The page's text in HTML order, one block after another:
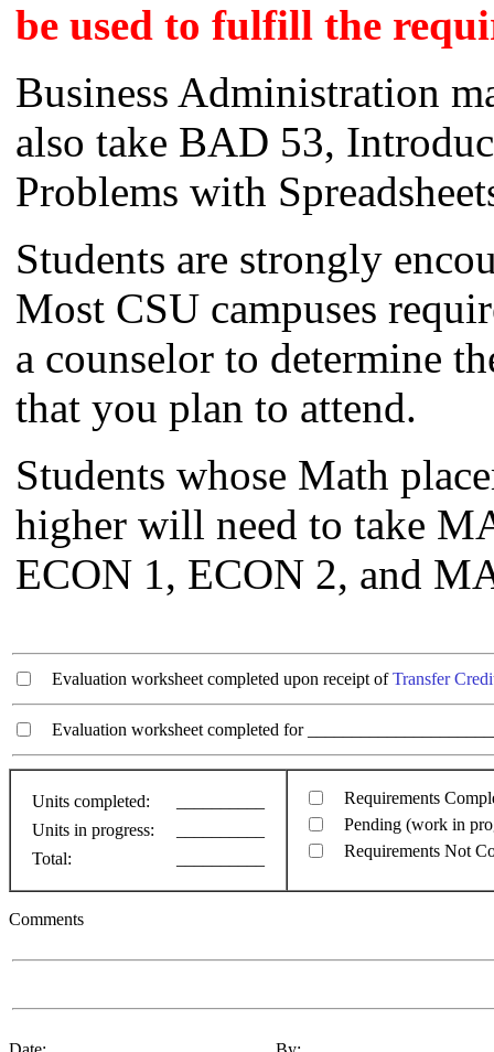
be used to fulfill the
Business Administration
also take BAD 53,
Problems with
Students are strongly
Most CSU campuses
a counselor to determine
that you plan to attend.
Students whose Math
higher will need to take
ECON 1, ECON 2, and
Evaluation worksheet completed upon receipt ofTransfer
Evaluation worksheet completed for
Units completed:
Units in progress:
Total:
Requirements
Pending (work in
Requirements Not
Comments